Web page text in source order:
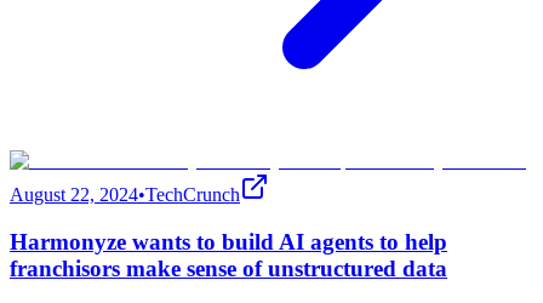
August 22, 2024•TechCrunch
Harmonyze wants to build AI agents to help
franchisors make sense of unstructured data